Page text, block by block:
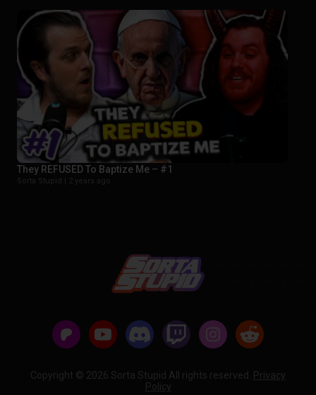
They REFUSED To Baptize Me – #1
Sorta Stupid | 2 years ago
Copyright © 2026 Sorta Stupid All rights reserved.
Privacy
Policy